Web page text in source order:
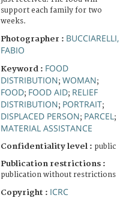
support each family for two
weeks.
Photographer : BUCCIARELLI,
FABIO
Keyword : FOOD
DISTRIBUTION; WOMAN;
FOOD; FOOD AID; RELIEF
DISTRIBUTION; PORTRAIT;
DISPLACED PERSON; PARCEL ;
MATERIAL ASSISTANCE
Confidentiality level : public
Publication restrictions :
publication without restrictions
Copyright : ICRC